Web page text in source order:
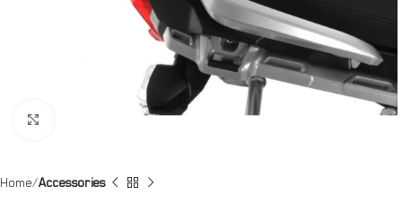
Home Accessories